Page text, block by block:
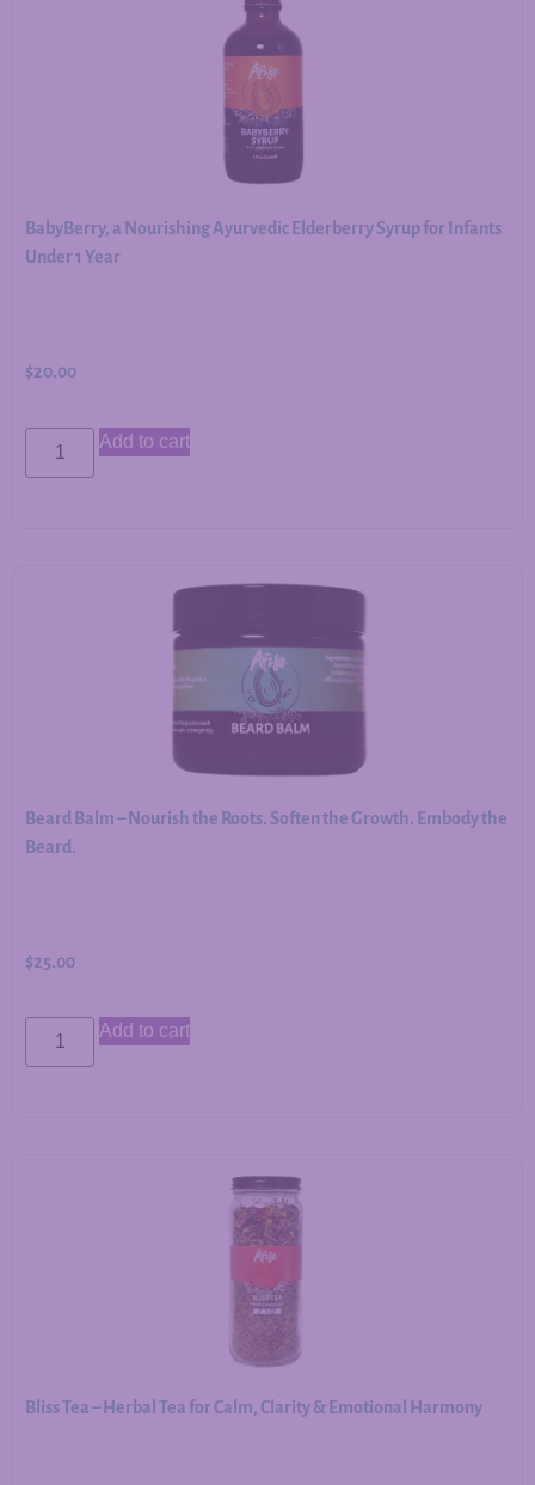
BabyBerry, a Nourishing Ayurvedic Elderberry Syrup for Infants
Under 1 Year
$20.00
Add to cart
Beard Balm – Nourish the Roots. Soften the Growth. Embody the
Beard.
$25.00
Add to cart
Bliss Tea – Herbal Tea for Calm, Clarity & Emotional Harmony